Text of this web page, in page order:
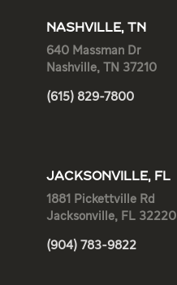
NASHVILLE, TN
640 Massman Dr
Nashville, TN 37210
(615) 829-7800
JACKSONVILLE, FL
1881 Pickettville Rd
Jacksonville, FL 32220
(904) 783-9822